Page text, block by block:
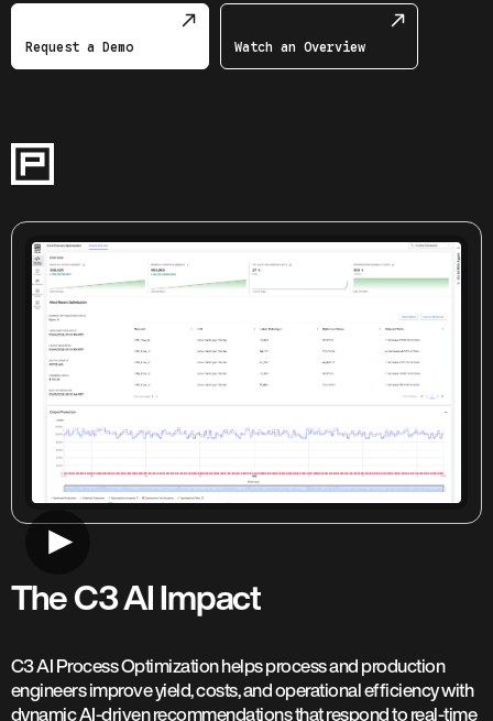
Request a Demo Watch an Overview
This 8-step guided tour demonstrates how C3 AI Process
The C3 AI Impact
C3 AI Process Optimization helps process and production
engineers improve yield, costs, and operational efficiency with
dynamic AI-driven recommendations that respond to real-time